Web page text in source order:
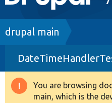
navigation
Drupal 8+
Other projects
Breadcrumb
drupal main
Warning
You are browsing
main, which is the